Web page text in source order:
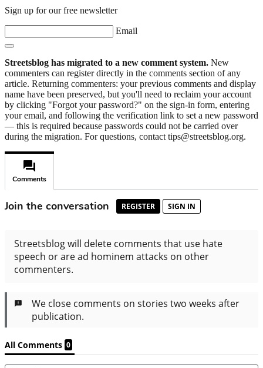
Sign up for our free newsletter
Email
Streetsblog has migrated to a new comment system. New
commenters can register directly in the comments section of any
article. Returning commenters: your previous comments and display
name have been preserved, but you'll need to reclaim your account
by clicking "Forgot your password?" on the sign-in form, entering
your email, and following the verification link to set a new password
— this is required because passwords could not be carried over
during the migration. For questions, contact tips@streetsblog.org.